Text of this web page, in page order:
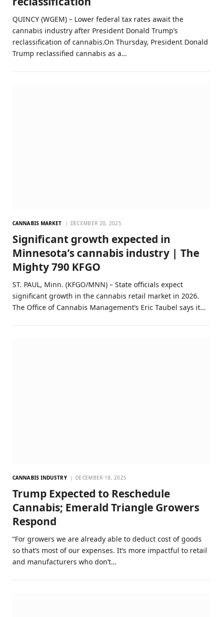
QUINCY (WGEM) – Lower federal tax rates await the
cannabis industry after President Donald Trump’s
reclassification of cannabis.On Thursday, President Donald
Trump reclassified cannabis as a…
CANNABIS MARKET DECEMBER 20, 2025
Significant growth expected in
Minnesota’s cannabis industry | The
Mighty 790 KFGO
ST. PAUL, Minn. (KFGO/MNN) – State officials expect
significant growth in the cannabis retail market in 2026.
The Office of Cannabis Management’s Eric Taubel says it…
CANNABIS INDUSTRY DECEMBER 18, 2025
Trump Expected to Reschedule
Cannabis; Emerald Triangle Growers
Respond
“For growers we are already able to deduct cost of goods
so that’s most of our expenses. It’s more impactful to retail
and manufacturers who don’t…